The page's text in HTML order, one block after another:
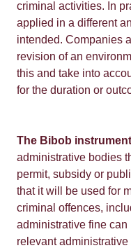
criminal activities. In
applied in a different
intended. Companies
revision of an
this and take into
for the duration or
The Bibob instrument
administrative bodies
permit, subsidy or
that it will be used for
criminal offences,
administrative fine can
relevant